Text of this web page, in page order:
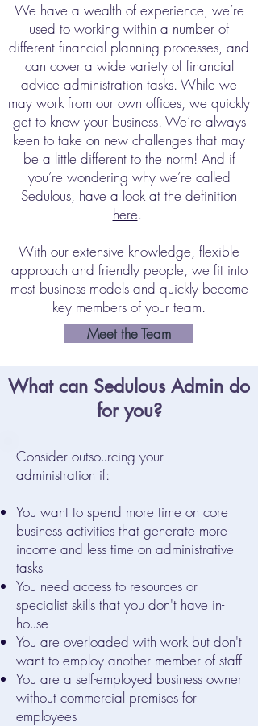
We have a wealth of experience, we’re
used to working within a number of
different financial planning processes, and
can cover a wide variety of financial
advice administration tasks. While we
may work from our own offices, we quickly
get to know your business. We’re always
keen to take on new challenges that may
be a little different to the norm! And if
you’re wondering why we’re called
Sedulous, have a look at the definition
here.
With our extensive knowledge, flexible
approach and friendly people, we fit into
most business models and quickly become
key members of your team.
Meet the Team
What can Sedulous Admin do
for you?
Consider outsourcing your
administration if:
You want to spend more time on core
business activities that generate more
income and less time on administrative
tasks
You need access to resources or
specialist skills that you don't have in-
house
You are overloaded with work but don't
want to employ another member of staff
You are a self-employed business owner
without commercial premises for
employees